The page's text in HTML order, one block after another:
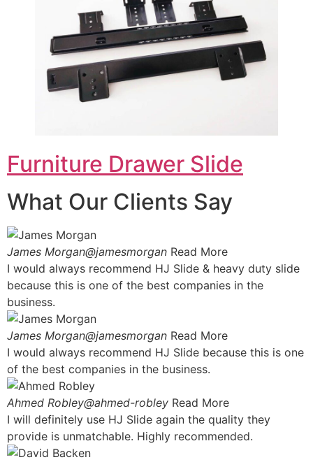
Furniture Drawer Slide
What Our Clients Say
James Morgan@jamesmorgan Read More
I would always recommend HJ Slide & heavy duty slide
because this is one of the best companies in the
business.
James Morgan@jamesmorgan Read More
I would always recommend HJ Slide because this is one
of the best companies in the business.
Ahmed Robley@ahmed-robley Read More
I will definitely use HJ Slide again the quality they
provide is unmatchable. Highly recommended.